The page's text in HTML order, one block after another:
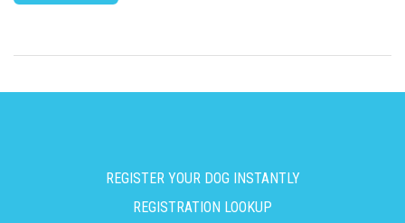
REGISTER YOUR DOG INSTANTLY
REGISTRATION LOOKUP